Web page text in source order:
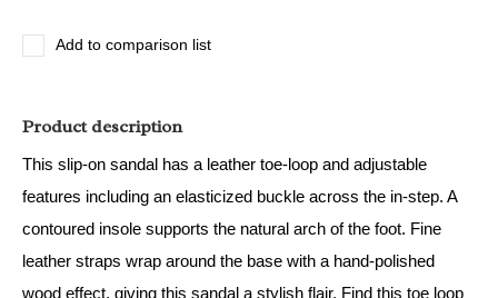
Add to comparison list
Product description
This slip-on sandal has a leather toe-loop and adjustable
features including an elasticized buckle across the in-step. A
contoured insole supports the natural arch of the foot. Fine
leather straps wrap around the base with a hand-polished
wood effect, giving this sandal a stylish flair. Find this toe loop